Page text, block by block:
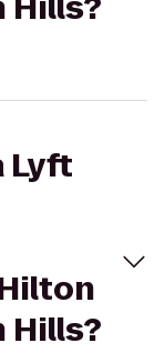
Lyft
Hills?